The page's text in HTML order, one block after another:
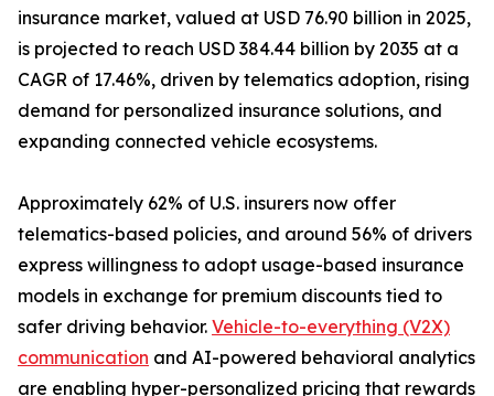
insurance market, valued at USD 76.90 billion in 2025,
is projected to reach USD 384.44 billion by 2035 at a
CAGR of 17.46%, driven by telematics adoption, rising
demand for personalized insurance solutions, and
expanding connected vehicle ecosystems.
Approximately 62% of U.S. insurers now offer
telematics-based policies, and around 56% of drivers
express willingness to adopt usage-based insurance
models in exchange for premium discounts tied to
safer driving behavior. Vehicle-to-everything (V2X)
communication and AI-powered behavioral analytics
are enabling hyper-personalized pricing that rewards